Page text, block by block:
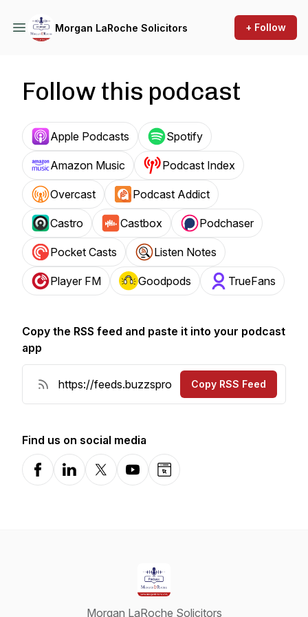
Morgan LaRoche Solicitors + Follow
Follow this podcast
Apple Podcasts Spotify
Amazon Music Podcast Index
Overcast Podcast Addict
Castro Castbox Podchaser
Pocket Casts Listen Notes
Player FM Goodpods TrueFans
Copy the RSS feed and paste it into your podcast
app
Copy RSS Feed
Find us on social media
FacebookLinkedInX-comYouTubeWebsite
Morgan LaRoche Solicitors